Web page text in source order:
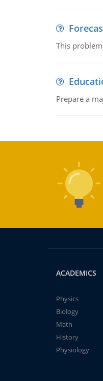
This
Prepare a
ACADEMICS
Physics
Biology
Math
History
Physiology